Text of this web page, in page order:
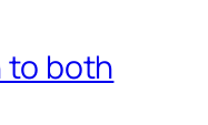
to both